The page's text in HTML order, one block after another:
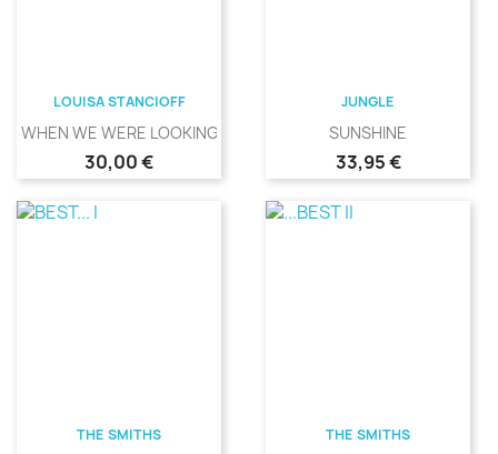
LOUISA STANCIOFF
WHEN WE WERE LOOKING
Precio
30,00 €
JUNGLE
SUNSHINE
Precio
33,95 €
THE SMITHS THE SMITHS